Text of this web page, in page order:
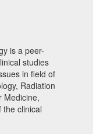
is a peer-
studies
in field of
Radiation
Medicine,
the clinical